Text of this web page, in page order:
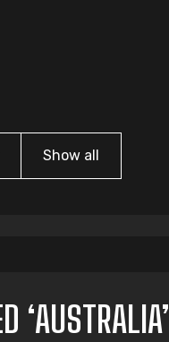
Show all
‘AUSTRALIA’